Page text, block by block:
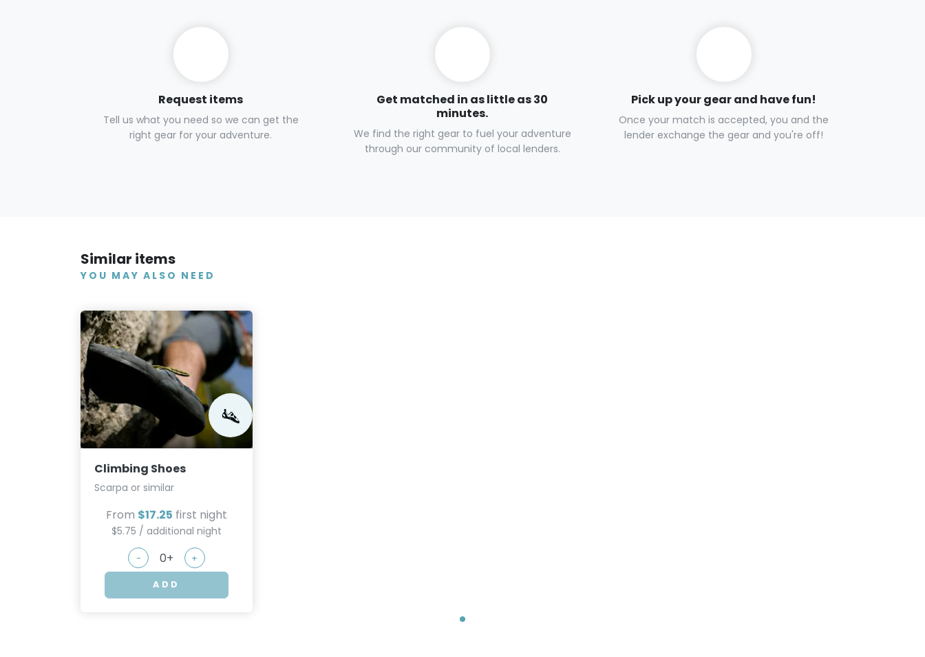
Request items
Tell us what you need so we can get the
right gear for your adventure.
Get matched in as little as 30
minutes.
We find the right gear to fuel your adventure
through our community of local lenders.
Pick up your gear and have fun!
Once your match is accepted, you and the
lender exchange the gear and you're off!
Similar items
YOU MAY ALSO NEED
Climbing Shoes
Scarpa or similar
From $17.25 first night
$5.75 / additional night
- +
ADD